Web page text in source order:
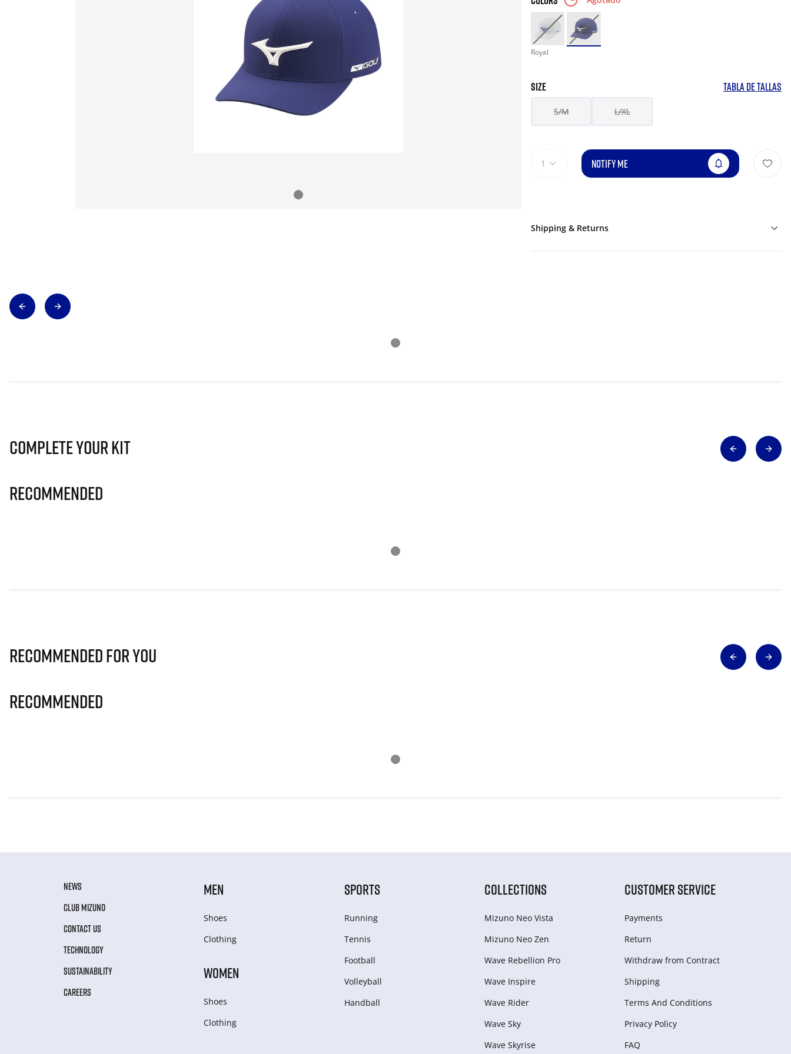
Royal
SIZE TABLA DE TALLAS
S/M L/XL
1 NOTIFY ME
Shipping & Returns
Complete Your Kit
Recommended
Recommended for you
Recommended
NEWS
CLUB MIZUNO
CONTACT US
TECHNOLOGY
SUSTAINABILITY
CAREERS
MEN
Shoes
Clothing
WOMEN
Shoes
Clothing
SPORTS
Running
Tennis
Football
Volleyball
Handball
COLLECTIONS
Mizuno Neo Vista
Mizuno Neo Zen
Wave Rebellion Pro
Wave Inspire
Wave Rider
Wave Sky
Wave Skyrise
CUSTOMER SERVICE
Payments
Return
Withdraw from Сontract
Shipping
Terms And Conditions
Privacy Policy
FAQ